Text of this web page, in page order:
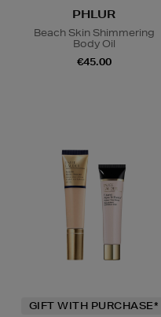
PHLUR
Beach Skin Shimmering
Body Oil
€45.00
GIFT WITH PURCHASE*